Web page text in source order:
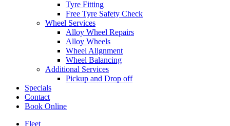
Tyre Fitting
Free Tyre Safety Check
Wheel Services
Alloy Wheel Repairs
Alloy Wheels
Wheel Alignment
Wheel Balancing
Additional Services
Pickup and Drop off
Specials
Contact
Book Online
Fleet